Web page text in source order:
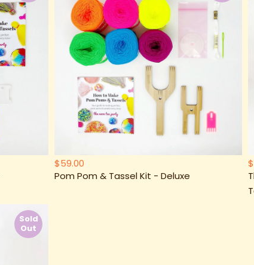
$59.00
Pom Pom & Tassel Kit - Deluxe
Sold
Out